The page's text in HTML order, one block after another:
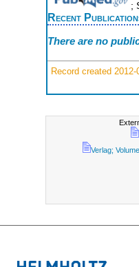
;
Recent
There are no
Record created
Verlag;